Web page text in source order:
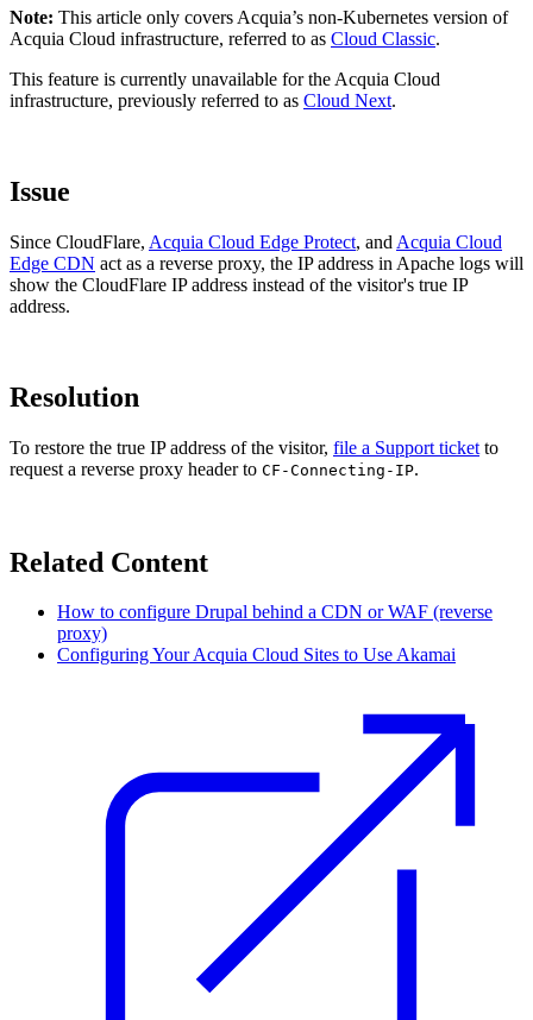
Note: This article only covers Acquia’s non-Kubernetes version of
Acquia Cloud infrastructure, referred to as Cloud Classic.
This feature is currently unavailable for the Acquia Cloud
infrastructure, previously referred to as Cloud Next.
Issue
Since CloudFlare, Acquia Cloud Edge Protect, and Acquia Cloud
Edge CDN act as a reverse proxy, the IP address in Apache logs will
show the CloudFlare IP address instead of the visitor's true IP
address.
Resolution
To restore the true IP address of the visitor, file a Support ticket to
request a reverse proxy header to CF-Connecting-IP.
Related Content
How to configure Drupal behind a CDN or WAF (reverse
proxy)
Configuring Your Acquia Cloud Sites to Use Akamai